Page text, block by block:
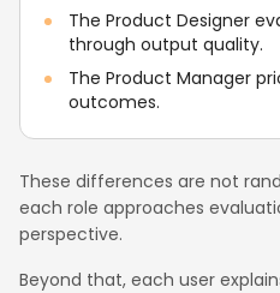
The Product Designer
through output quality.
The Product Manager
outcomes.
These differences are not
each role approaches
perspective.
Beyond that, each user